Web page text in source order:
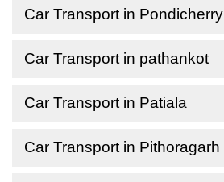
Car Transport in Pondicherry
Car Transport in pathankot
Car Transport in Patiala
Car Transport in Pithoragarh